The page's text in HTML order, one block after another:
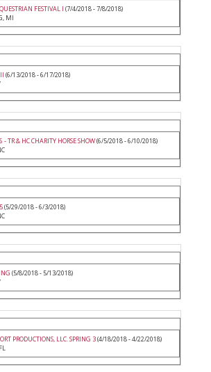
FESTIVAL I (7/4/2018 - 7/8/2018)
MI
(6/13/2018 - 6/17/2018)
- TR & HC CHARITY HORSE SHOW(6/5/2018 - 6/10/2018)
(5/29/2018 - 6/3/2018)
(5/8/2018 - 5/13/2018)
PRODUCTIONS, LLC. SPRING 3(4/18/2018 - 4/22/2018)